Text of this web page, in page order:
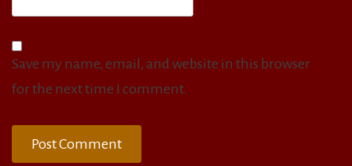
Save my name, email, and website in this browser
for the next time I comment.